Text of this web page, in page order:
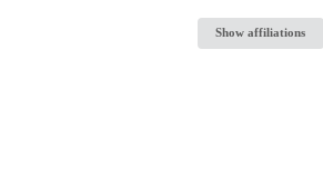
Show affiliations